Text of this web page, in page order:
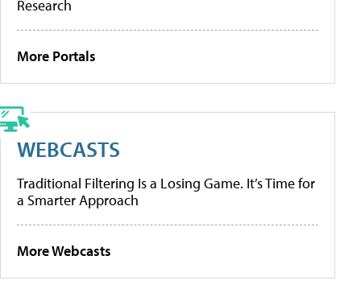
Research
More Portals
WEBCASTS
Traditional Filtering Is a Losing Game. It’s Time for
a Smarter Approach
More Webcasts